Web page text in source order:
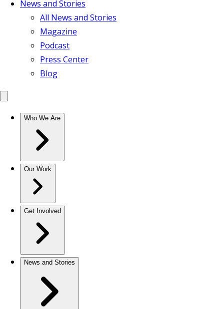
News and Stories
All News and Stories
Magazine
Podcast
Press Center
Blog
Who We Are
Our Work
Get Involved
News and Stories